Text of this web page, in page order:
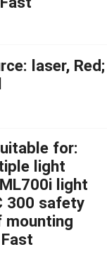
laser, Red;
for:
light
light
300 safety
mounting